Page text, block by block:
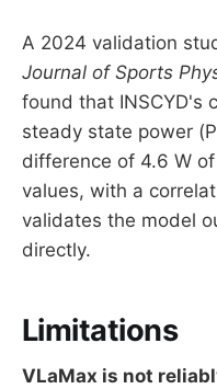
A 2024 validation
Journal of Sports
found that INSCYD's
steady state power
difference of 4.6 W
values, with a
validates the model
directly.
Limitations
VLaMax is not